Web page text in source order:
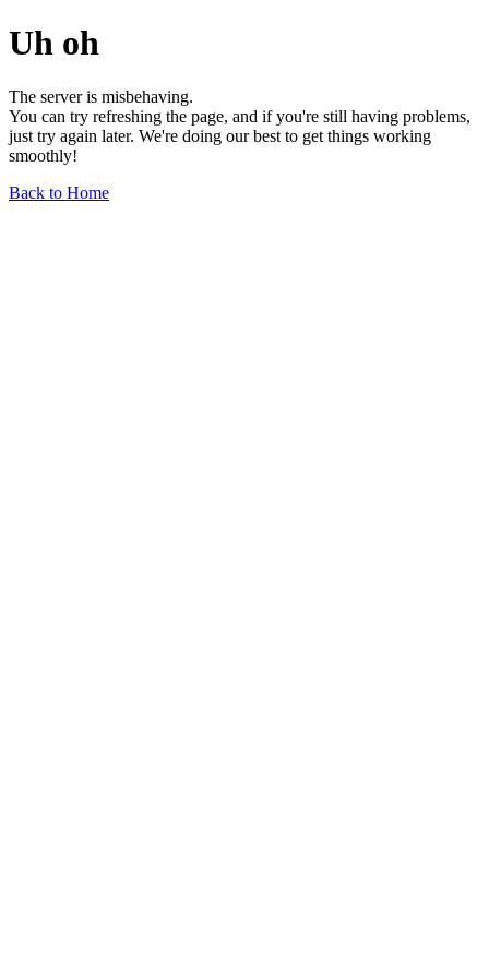
Uh oh
The server is misbehaving.
You can try refreshing the page, and if you're still having problems,
just try again later. We're doing our best to get things working
smoothly!
Back to Home